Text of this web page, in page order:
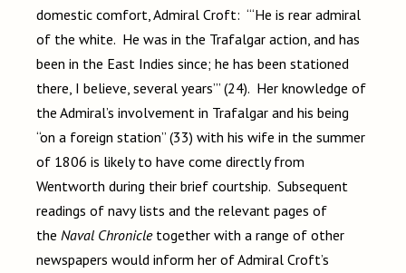
domestic comfort, Admiral Croft: “‘He is rear admiral
of the white. He was in the Trafalgar action, and has
been in the East Indies since; he has been stationed
there, I believe, several years’” (24). Her knowledge of
the Admiral’s involvement in Trafalgar and his being
“on a foreign station” (33) with his wife in the summer
of 1806 is likely to have come directly from
Wentworth during their brief courtship. Subsequent
readings of navy lists and the relevant pages of
the Naval Chronicle together with a range of other
newspapers would inform her of Admiral Croft’s